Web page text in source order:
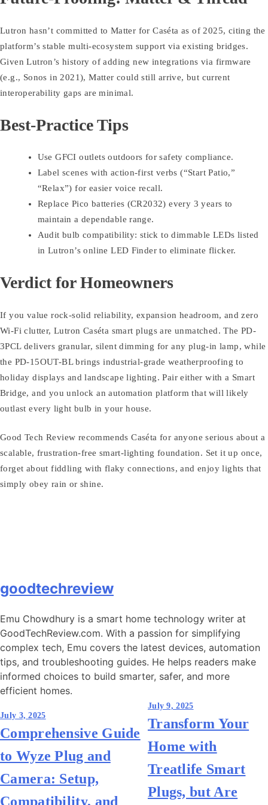
Lutron hasn’t committed to Matter for Caséta as of 2025, citing the
platform’s stable multi-ecosystem support via existing bridges.
Given Lutron’s history of adding new integrations via firmware
(e.g., Sonos in 2021), Matter could still arrive, but current
interoperability gaps are minimal.
Best-Practice Tips
Use GFCI outlets outdoors for safety compliance.
Label scenes with action-first verbs (“Start Patio,”
“Relax”) for easier voice recall.
Replace Pico batteries (CR2032) every 3 years to
maintain a dependable range.
Audit bulb compatibility: stick to dimmable LEDs listed
in Lutron’s online LED Finder to eliminate flicker.
Verdict for Homeowners
If you value rock-solid reliability, expansion headroom, and zero
Wi-Fi clutter, Lutron Caséta smart plugs are unmatched. The PD-
3PCL delivers granular, silent dimming for any plug-in lamp, while
the PD-15OUT-BL brings industrial-grade weatherproofing to
holiday displays and landscape lighting. Pair either with a Smart
Bridge, and you unlock an automation platform that will likely
outlast every light bulb in your house.
Good Tech Review recommends Caséta for anyone serious about a
scalable, frustration-free smart-lighting foundation. Set it up once,
forget about fiddling with flaky connections, and enjoy lights that
simply obey rain or shine.
goodtechreview
Emu Chowdhury is a smart home technology writer at
GoodTechReview.com. With a passion for simplifying
complex tech, Emu covers the latest devices, automation
tips, and troubleshooting guides. He helps readers make
informed choices to build smarter, safer, and more
efficient homes.
Post
navigation
July 3, 2025
Comprehensive Guide
to Wyze Plug and
Camera: Setup,
Compatibility, and
July 9, 2025
Transform Your
Home with
Treatlife Smart
Plugs, but Are